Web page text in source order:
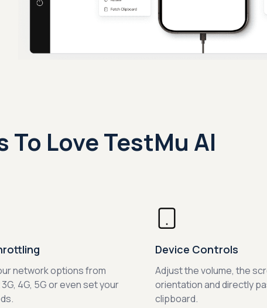
To Love TestMu AI
network options from
4G, 5G or even set your
Device Controls
Adjust the volume, the
orientation and directly
clipboard.